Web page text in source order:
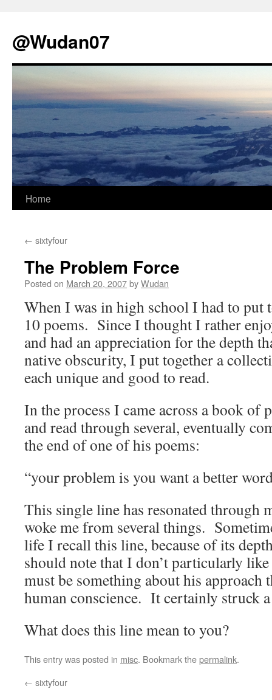
@Wudan07
Skip
content
Home
← sixtyfour
The Problem Force
Posted on March 20, 2007byWudan
When I was in high school I had to put
10 poems. Since I thought I rather
and had an appreciation for the depth
native obscurity, I put together a
each unique and good to read.
In the process I came across a book of
and read through several, eventually
the end of one of his poems:
“your problem is you want a better
This single line has resonated through
woke me from several things.
life I recall this line, because of its
should note that I don’t particularly
must be something about his approach
human conscience. It certainly struck
What does this line mean to you?
This entry was posted in misc. Bookmark thepermalink.
← sixtyfour